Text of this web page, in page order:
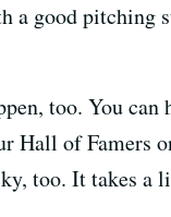
good pitching
too. You
Hall of Famers
too. It takes